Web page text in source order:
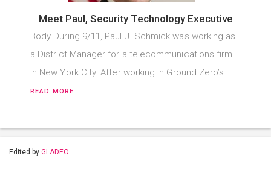
Meet Paul, Security Technology Executive
Body During 9/11, Paul J. Schmick was working as
a District Manager for a telecommunications firm
in New York City. After working in Ground Zero’s…
READ MORE
Edited by GLADEO